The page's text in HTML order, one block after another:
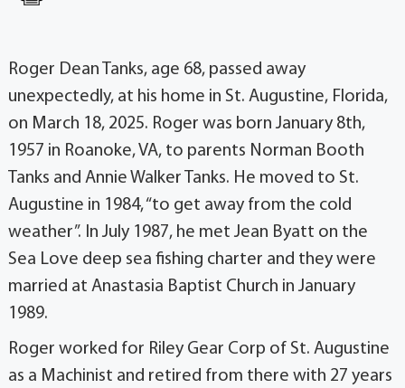
Roger Dean Tanks, age 68, passed away
unexpectedly, at his home in St. Augustine, Florida,
on March 18, 2025. Roger was born January 8th,
1957 in Roanoke, VA, to parents Norman Booth
Tanks and Annie Walker Tanks. He moved to St.
Augustine in 1984, “to get away from the cold
weather”. In July 1987, he met Jean Byatt on the
Sea Love deep sea fishing charter and they were
married at Anastasia Baptist Church in January
1989.
Roger worked for Riley Gear Corp of St. Augustine
as a Machinist and retired from there with 27 years